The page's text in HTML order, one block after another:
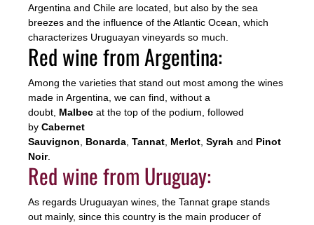
Argentina and Chile are located, but also by the sea
breezes and the influence of the Atlantic Ocean, which
characterizes Uruguayan vineyards so much.
Red wine from Argentina:
Among the varieties that stand out most among the wines
made in Argentina, we can find, without a
doubt, Malbec at the top of the podium, followed
by Cabernet
Sauvignon
Bonarda Tannat Merlot Syrah and Pinot
Noir.
Red wine from Uruguay:
As regards Uruguayan wines, the Tannat grape stands
out mainly, since this country is the main producer of